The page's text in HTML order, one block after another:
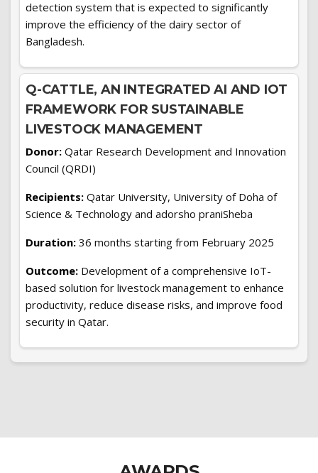
detection system that is expected to significantly
improve the efficiency of the dairy sector of
Bangladesh.
Q-CATTLE, AN INTEGRATED AI AND IOT
FRAMEWORK FOR SUSTAINABLE
LIVESTOCK MANAGEMENT
Donor: Qatar Research Development and Innovation
Council (QRDI)
Recipients: Qatar University, University of Doha of
Science & Technology and adorsho praniSheba
Duration: 36 months starting from February 2025
Outcome: Development of a comprehensive IoT-
based solution for livestock management to enhance
productivity, reduce disease risks, and improve food
security in Qatar.